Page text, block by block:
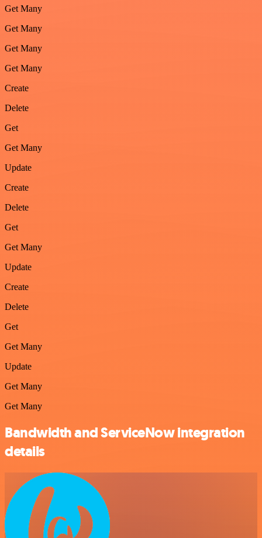
Get Many
Get Many
Get Many
Get Many
Create
Delete
Get
Get Many
Update
Create
Delete
Get
Get Many
Update
Create
Delete
Get
Get Many
Update
Get Many
Get Many
Bandwidth and ServiceNow integration
details